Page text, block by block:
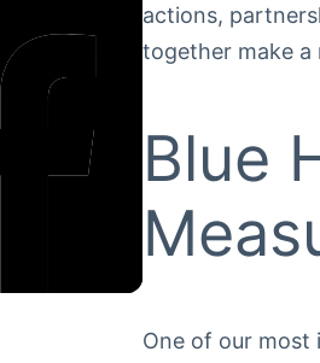
actions,
together make a
Blue
One of our most